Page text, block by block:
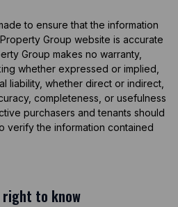
to ensure that the information
Group website is accurate
Group makes no warranty,
whether expressed or implied,
liability, whether direct or indirect,
completeness, or usefulness
purchasers and tenants should
verify the information contained
to know